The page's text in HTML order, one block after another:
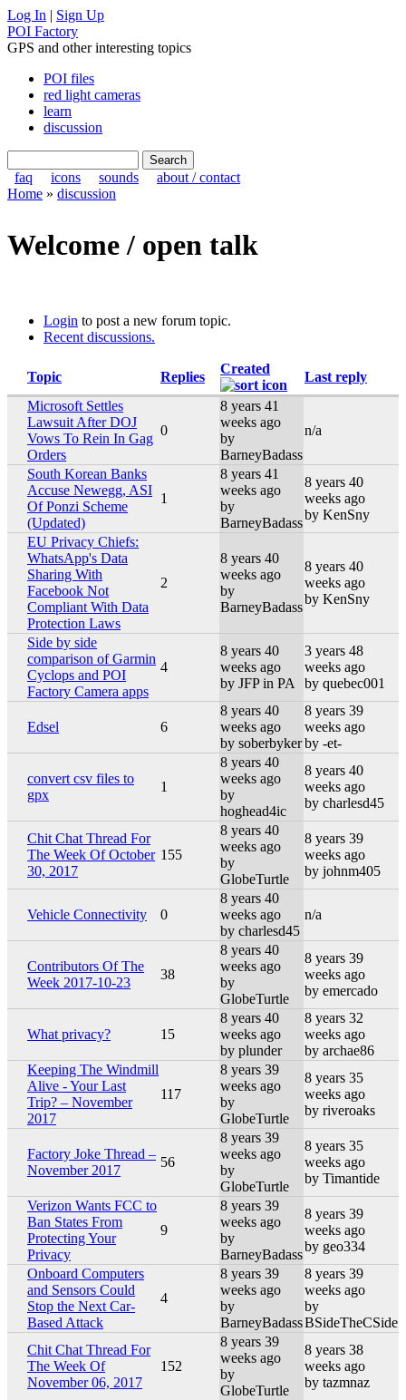
Log In | Sign Up
POI Factory
GPS and other interesting topics
POI files
red light cameras
learn
discussion
faq icons sounds
about / contact
Home » discussion
Welcome / open talk
Login to post a new forum topic.
Recent discussions.
Topic Replies
Created
Last reply
Microsoft Settles
Lawsuit After DOJ
Vows To Rein In Gag
Orders
0
8 years 41
weeks ago
by
BarneyBadass
n/a
South Korean Banks
Accuse Newegg, ASI
Of Ponzi Scheme
(Updated)
1
8 years 41
weeks ago
by
BarneyBadass
8 years 40
weeks ago
by KenSny
EU Privacy Chiefs:
WhatsApp's Data
Sharing With
Facebook Not
Compliant With Data
Protection Laws
2
8 years 40
weeks ago
by
BarneyBadass
8 years 40
weeks ago
by KenSny
Side by side
comparison of Garmin
Cyclops and POI
Factory Camera apps
4
8 years 40
weeks ago
by JFP in PA
3 years 48
weeks ago
by quebec001
Edsel 6
8 years 40
weeks ago
by soberbyker
8 years 39
weeks ago
by -et-
convert csv files to
gpx
1
8 years 40
weeks ago
by
hoghead4ic
8 years 40
weeks ago
by charlesd45
Chit Chat Thread For
The Week Of October
30, 2017
155
8 years 40
weeks ago
by
GlobeTurtle
8 years 39
weeks ago
by johnm405
Vehicle Connectivity 0
8 years 40
weeks ago
by charlesd45
n/a
Contributors Of The
Week 2017-10-23
38
8 years 40
weeks ago
by
GlobeTurtle
8 years 39
weeks ago
by emercado
What privacy? 15
8 years 40
weeks ago
by plunder
8 years 32
weeks ago
by archae86
Keeping The Windmill
Alive - Your Last
Trip? – November
2017
117
8 years 39
weeks ago
by
GlobeTurtle
8 years 35
weeks ago
by riveroaks
Factory Joke Thread –
November 2017
56
8 years 39
weeks ago
by
GlobeTurtle
8 years 35
weeks ago
by Timantide
Verizon Wants FCC to
Ban States From
Protecting Your
Privacy
9
8 years 39
weeks ago
by
BarneyBadass
8 years 39
weeks ago
by geo334
Onboard Computers
and Sensors Could
Stop the Next Car-
Based Attack
4
8 years 39
weeks ago
by
BarneyBadass
8 years 39
weeks ago
by
BSideTheCSide
Chit Chat Thread For
The Week Of
November 06, 2017
152
8 years 39
weeks ago
by
GlobeTurtle
8 years 38
weeks ago
by tazmnaz